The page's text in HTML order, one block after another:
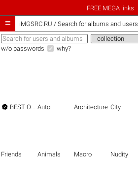
FREE MEGA links
 iMGSRC.RU / Search for albums and users
w/o passwords why?
 BEST OF THE BEST Auto Architecture City
Friends Animals Macro Nudity